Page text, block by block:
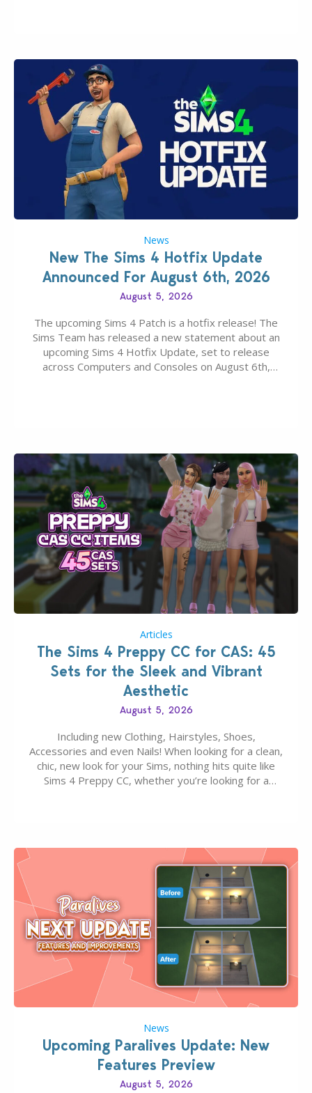
News
New The Sims 4 Hotfix Update
Announced For August 6th, 2026
August 5, 2026
The upcoming Sims 4 Patch is a hotfix release! The
Sims Team has released a new statement about an
upcoming Sims 4 Hotfix Update, set to release
across Computers and Consoles on August 6th,
Articles
The Sims 4 Preppy CC for CAS: 45
Sets for the Sleek and Vibrant
Aesthetic
August 5, 2026
Including new Clothing, Hairstyles, Shoes,
Accessories and even Nails! When looking for a clean,
chic, new look for your Sims, nothing hits quite like
Sims 4 Preppy CC, whether you’re looking for a
News
Upcoming Paralives Update: New
Features Preview
August 5, 2026